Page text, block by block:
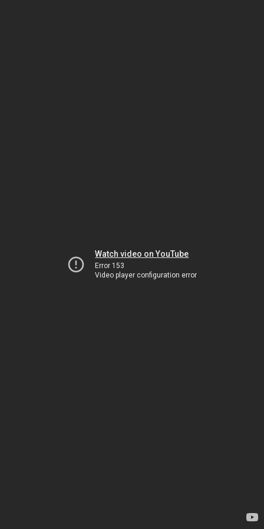
Watch video on YouTube
Error 153
Video player configuration error